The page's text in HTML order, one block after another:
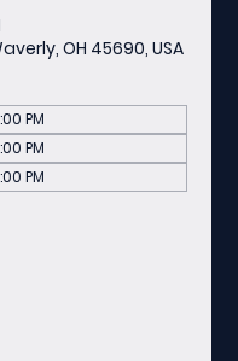
OH 45690, USA
PM
PM
PM